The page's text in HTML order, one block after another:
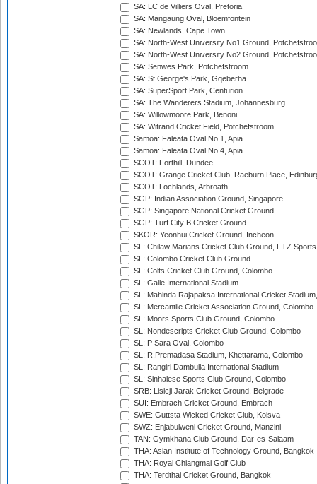
SA: LC de Villiers Oval, Pretoria
SA: Mangaung Oval, Bloemfontein
SA: Newlands, Cape Town
SA: North-West University No1 Ground,
SA: North-West University No2 Ground,
SA: Senwes Park, Potchefstroom
SA: St George's Park, Gqeberha
SA: SuperSport Park, Centurion
SA: The Wanderers Stadium, Johannesburg
SA: Willowmoore Park, Benoni
SA: Witrand Cricket Field, Potchefstroom
Samoa: Faleata Oval No 1, Apia
Samoa: Faleata Oval No 4, Apia
SCOT: Forthill, Dundee
SCOT: Grange Cricket Club, Raeburn Place,
SCOT: Lochlands, Arbroath
SGP: Indian Association Ground, Singapore
SGP: Singapore National Cricket Ground
SGP: Turf City B Cricket Ground
SKOR: Yeonhui Cricket Ground, Incheon
SL: Chilaw Marians Cricket Club Ground, FTZ
SL: Colombo Cricket Club Ground
SL: Colts Cricket Club Ground, Colombo
SL: Galle International Stadium
SL: Mahinda Rajapaksa International Cricket
SL: Mercantile Cricket Association Ground, Colombo
SL: Moors Sports Club Ground, Colombo
SL: Nondescripts Cricket Club Ground, Colombo
SL: P Sara Oval, Colombo
SL: R.Premadasa Stadium, Khettarama, Colombo
SL: Rangiri Dambulla International Stadium
SL: Sinhalese Sports Club Ground, Colombo
SRB: Lisicji Jarak Cricket Ground, Belgrade
SUI: Embrach Cricket Ground, Embrach
SWE: Guttsta Wicked Cricket Club, Kolsva
SWZ: Enjabulweni Cricket Ground, Manzini
TAN: Gymkhana Club Ground, Dar-es-Salaam
THA: Asian Institute of Technology Ground, Bangkok
THA: Royal Chiangmai Golf Club
THA: Terdthai Cricket Ground, Bangkok